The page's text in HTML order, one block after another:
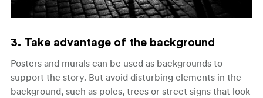
3. Take advantage of the background
Posters and murals can be used as backgrounds to
support the story. But avoid disturbing elements in the
background, such as poles, trees or street signs that look